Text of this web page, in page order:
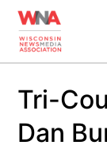
Tri-
Dan